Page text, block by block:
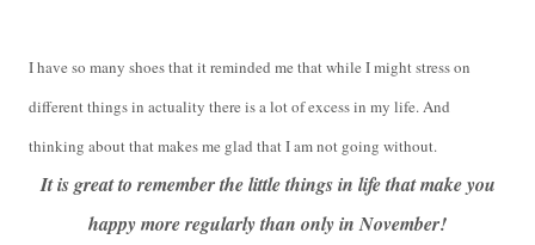
I have so many shoes that it reminded me that while I might stress on
different things in actuality there is a lot of excess in my life. And
thinking about that makes me glad that I am not going without.
It is great to remember the little things in life that make you
happy more regularly than only in November!